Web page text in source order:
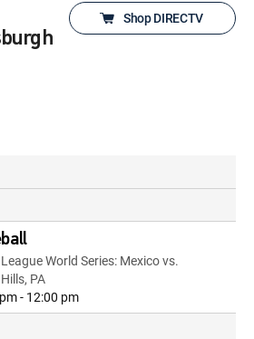
Shop DIRECTV
World Series: Mexico vs.
PA
- 12:00 pm